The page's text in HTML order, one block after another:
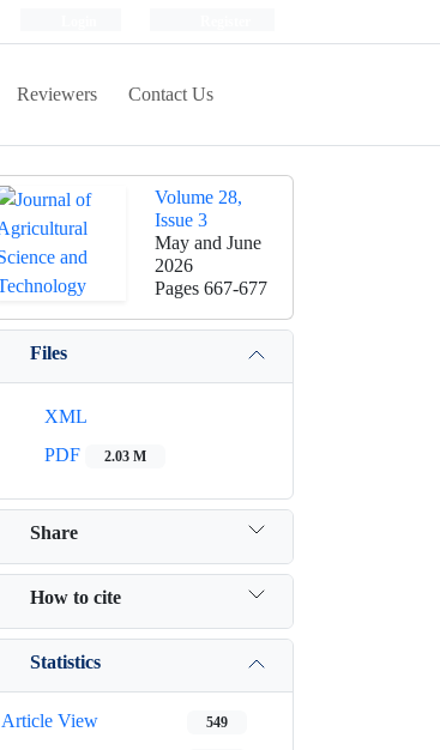
Reviewers Contact Us
Volume 28,
Issue 3
May and June
2026
Pages 667-677
Files
XML
PDF
2.03 M
Share
How to cite
Statistics
Article View 549